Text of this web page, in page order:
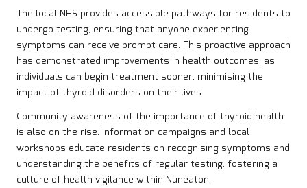
The local NHS provides accessible pathways for residents to
undergo testing, ensuring that anyone experiencing
symptoms can receive prompt care. This proactive approach
has demonstrated improvements in health outcomes, as
individuals can begin treatment sooner, minimising the
impact of thyroid disorders on their lives.
Community awareness of the importance of thyroid health
is also on the rise. Information campaigns and local
workshops educate residents on recognising symptoms and
understanding the benefits of regular testing, fostering a
culture of health vigilance within Nuneaton.